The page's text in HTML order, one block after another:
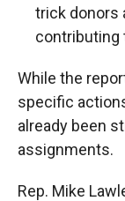
trick donors
contributing
While the
specific
already been
assignments.
Rep. Mike